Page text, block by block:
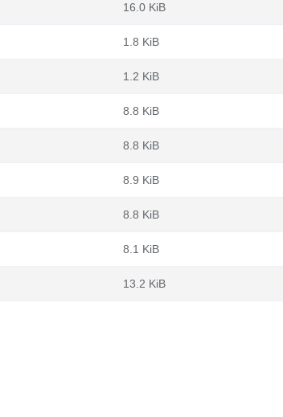
16.0 KiB
1.8 KiB
1.2 KiB
8.8 KiB
8.8 KiB
8.9 KiB
8.8 KiB
8.1 KiB
13.2 KiB